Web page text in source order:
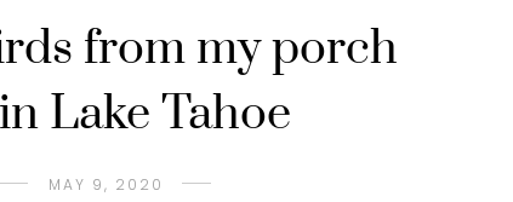
from my porch
Lake Tahoe
MAY 9, 2020